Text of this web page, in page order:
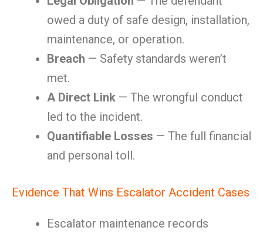
owed a duty of safe design, installation,
maintenance, or operation.
Breach — Safety standards weren’t
met.
A Direct Link — The wrongful conduct
led to the incident.
Quantifiable Losses — The full financial
and personal toll.
Evidence That Wins Escalator Accident Cases
Escalator maintenance records